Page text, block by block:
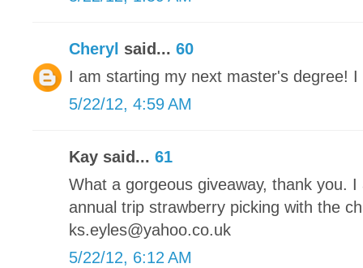
Cheryl said... 60
I am starting my next master's degree! I
5/22/12, 4:59 AM
Kay said... 61
What a gorgeous giveaway, thank you.
annual trip strawberry picking with the
ks.eyles@yahoo.co.uk
5/22/12, 6:12 AM